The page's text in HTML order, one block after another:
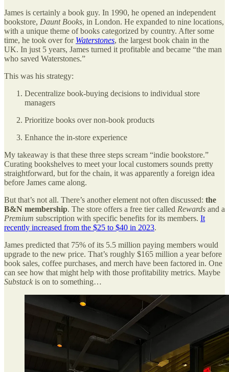
James is certainly a book guy. In 1990, he opened an independent
bookstore, Daunt Books, in London. He expanded to nine locations,
with a unique theme of books categorized by country. After some
time, he took over for Waterstones, the largest book chain in the
UK. In just 5 years, James turned it profitable and became “the man
who saved Waterstones.”
This was his strategy:
Decentralize book-buying decisions to individual store
managers
Prioritize books over non-book products
Enhance the in-store experience
My takeaway is that these three steps scream “indie bookstore.”
Curating bookshelves to meet your local customers sounds pretty
straightforward, but for the chain, it was apparently a foreign idea
before James came along.
But that’s not all. There’s another element not often discussed: the
B&N membership. The store offers a free tier called Rewards and a
Premium subscription with specific benefits for its members. It
recently increased from the $25 to $40 in 2023.
James predicted that 75% of its 5.5 million paying members would
upgrade to the new price. That’s roughly $165 million a year before
book sales, coffee purchases, and merch have been factored in. One
can see how that might help with those profitability metrics. Maybe
Substack is on to something…